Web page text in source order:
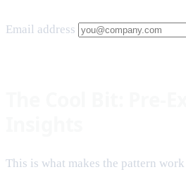
Email address
This is what makes the pattern